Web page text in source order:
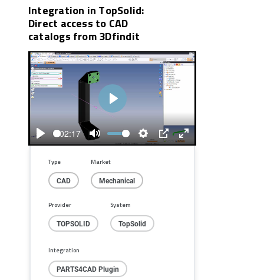
Integration in TopSolid:
Direct access to CAD
catalogs from 3Dfindit
Play
02:17
Mute
Settings
PIP
Enter
Play
Type
CAD
Market
Mechanical
Provider
TOPSOLID
System
TopSolid
Integration
PARTS4CAD Plugin